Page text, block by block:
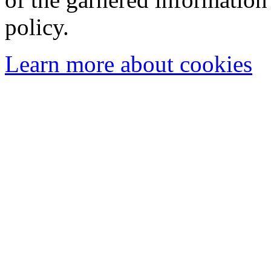
policy.
Learn more about cookies